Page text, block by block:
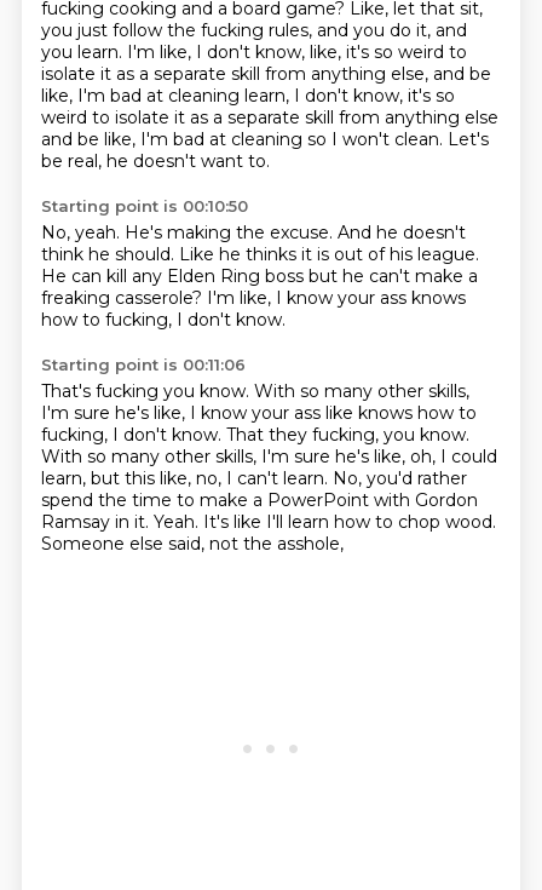
fucking cooking and a board game? Like, let that sit,
you just follow the fucking rules, and you do it, and
you learn. I'm like, I don't know, like, it's so weird to
isolate it as a separate skill from anything else, and be
like, I'm bad at cleaning learn, I don't know, it's so
weird to isolate it as a separate skill from anything else
and be like, I'm bad at cleaning so I won't clean. Let's
be real, he doesn't want to.
Starting point is 00:10:50
No, yeah. He's making the excuse. And he doesn't
think he should. Like he thinks it is out of his league.
He can kill any Elden Ring boss but he can't make a
freaking casserole? I'm like, I know your ass knows
how to fucking, I don't know.
Starting point is 00:11:06
That's fucking you know. With so many other skills,
I'm sure he's like, I know your ass like knows how to
fucking, I don't know. That they fucking, you know.
With so many other skills, I'm sure he's like, oh, I could
learn, but this like, no, I can't learn. No, you'd rather
spend the time to make a PowerPoint with Gordon
Ramsay in it. Yeah. It's like I'll learn how to chop wood.
Someone else said, not the asshole,